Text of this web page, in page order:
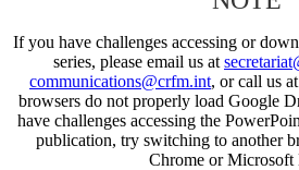
If you have challenges accessing or
series, please email us at
communications@crfm.int, or call us at
browsers do not properly load Google
have challenges accessing the
publication, try switching to another
Chrome or Microsoft